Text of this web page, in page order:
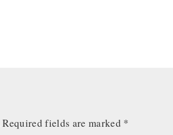
Required fields are marked *